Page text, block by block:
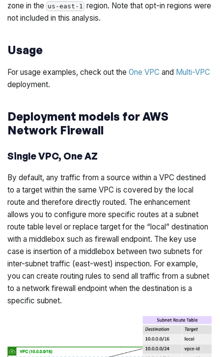
zone in the us-east-1 region. Note that opt-in regions were
not included in this analysis.
Usage
For usage examples, check out theOne VPC and Multi-VPC
deployment.
Deployment models for AWS
Network Firewall
Single VPC, One AZ
By default, any traffic from a source within a VPC destined
to a target within the same VPC is covered by the local
route and therefore directly routed. The enhancement
allows you to configure more specific routes at a subnet
route table level or replace target for the “local” destination
with a middlebox such as firewall endpoint. The key use
case is insertion of a middlebox between two subnets for
inter-subnet traffic (east-west) inspection. For example,
you can create routing rules to send all traffic from a subnet
to a network firewall endpoint when the destination is a
specific subnet.